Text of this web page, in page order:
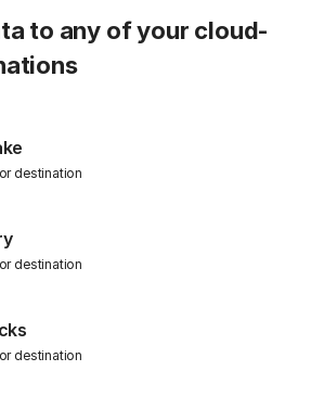
to any of your cloud-
destination
destination
destination